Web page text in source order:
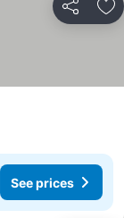
Share
See prices